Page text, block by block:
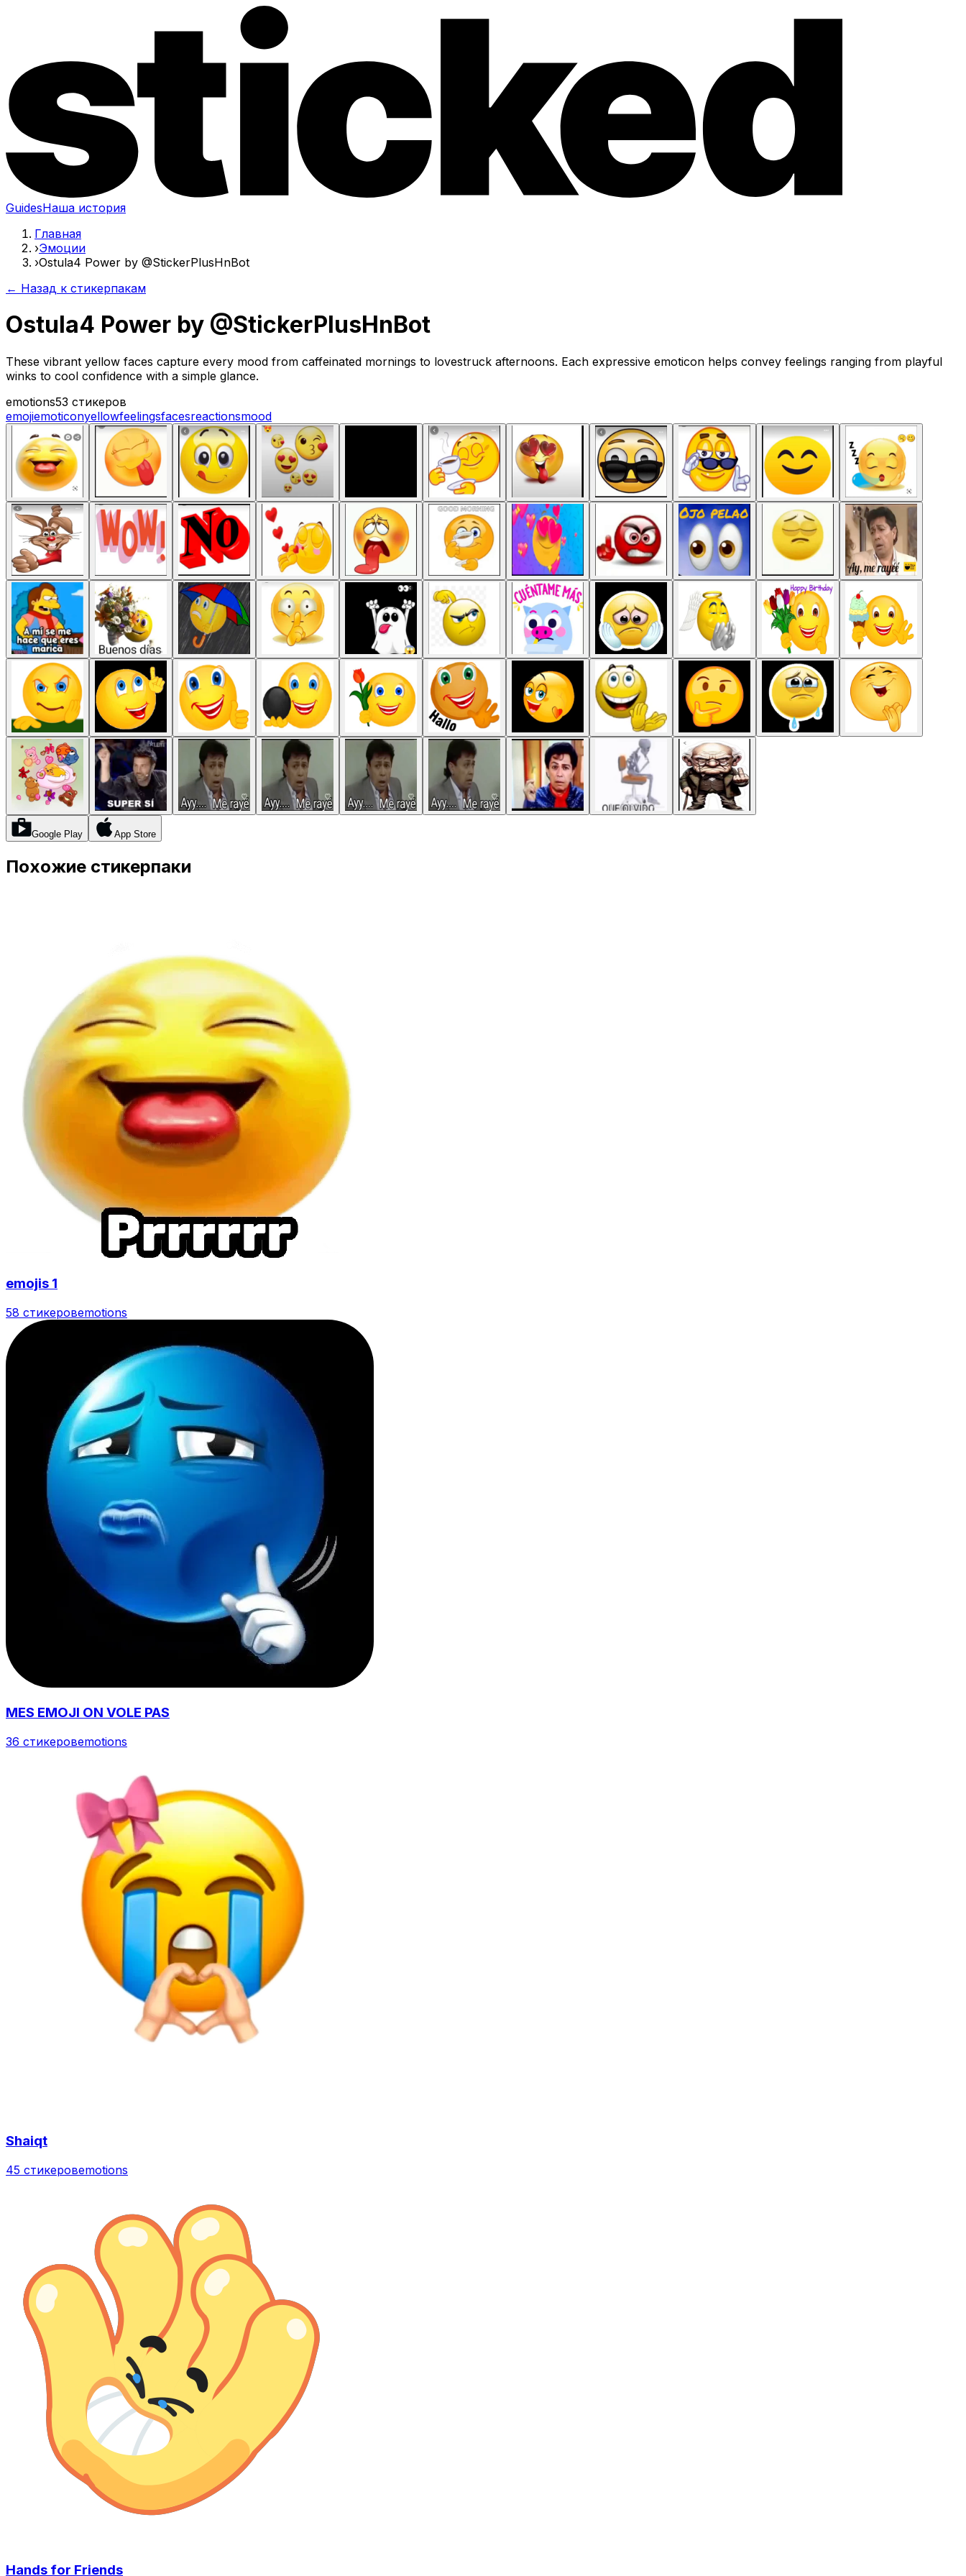
GuidesНаша история
Главная
›Эмоции
›Ostula4 Power by @StickerPlusHnBot
← Назад к стикерпакам
Ostula4 Power by @StickerPlusHnBot
These vibrant yellow faces capture every mood from caffeinated mornings to lovestruck afternoons. Each expressive emoticon helps convey feelings ranging from playful
winks to cool confidence with a simple glance.
emotions53 стикеров
emojiemoticonyellowfeelingsfacesreactionsmood
Google Play App Store
Похожие стикерпаки
emojis 1
58 стикеровemotions
MES EMOJI ON VOLE PAS
36 стикеровemotions
Shaiqt
45 стикеровemotions
Hands for Friends